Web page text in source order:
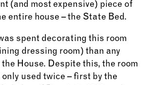
(and most expensive) piece of
entire house – the State Bed.
spent decorating this room
dressing room) than any
House. Despite this, the room
used twice – first by the